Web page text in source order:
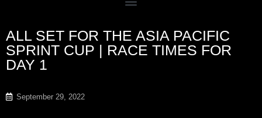
ALL SET FOR THE ASIA PACIFIC
SPRINT CUP | RACE TIMES FOR
DAY 1
September 29, 2022